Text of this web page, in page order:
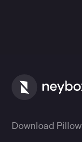
Download Pillow